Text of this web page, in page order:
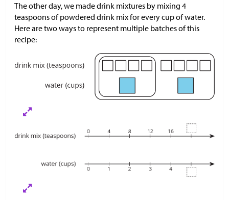
The other day, we made drink mixtures by mixing 4
teaspoons of powdered drink mix for every cup of water.
Here are two ways to represent multiple batches of this
recipe: